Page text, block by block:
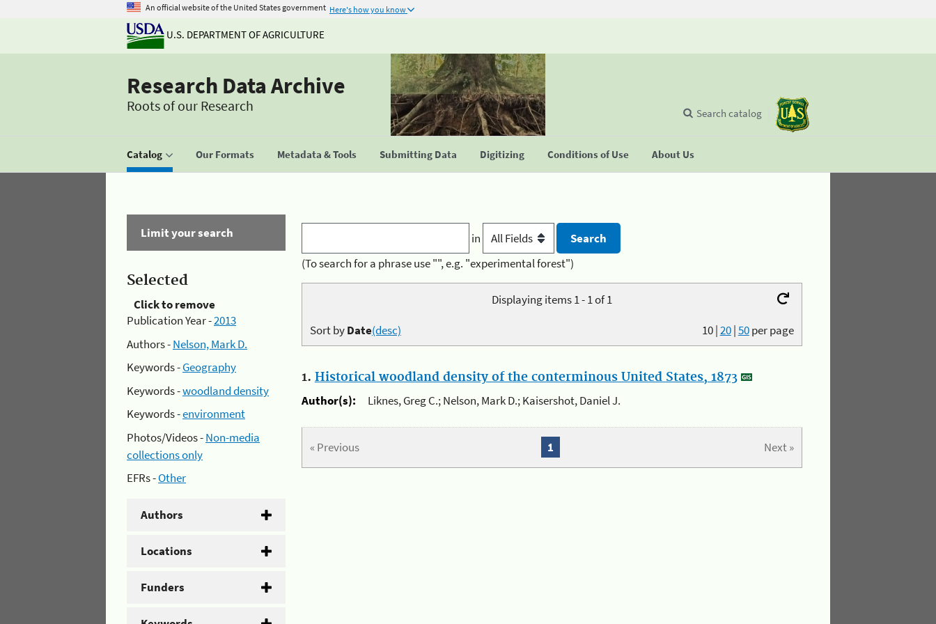
An official website of the United States government Here's how you know
U.S. DEPARTMENT OF AGRICULTURE
Research Data Archive
Roots of our Research
Catalog Our Formats Metadata & Tools Submitting Data Digitizing Conditions of Use About Us
Search catalog
Limit your search
Selected
Click to remove
Publication Year -2013
Authors -Nelson, Mark D.
Keywords -Geography
Keywords -woodland density
Keywords -environment
Photos/Videos -Non-media
collections only
EFRs -Other
Authors
Locations
Funders
in
(To search for a phrase use "", e.g. "experimental forest")
Displaying items 1 - 1 of 1
10|20|50per page
Sort byDate(desc)
1. Historical woodland density of the conterminous United States, 1873
Author(s):
Liknes, Greg C.; Nelson, Mark D.; Kaisershot, Daniel J.
« Previous Next »
1